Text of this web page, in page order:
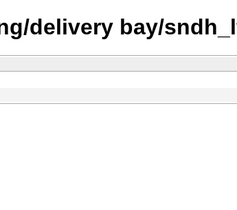
delivery bay/